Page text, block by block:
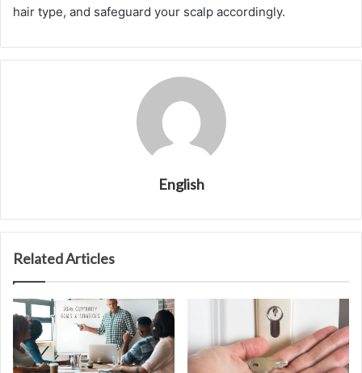
hair type, and safeguard your scalp accordingly.
English
Related Articles